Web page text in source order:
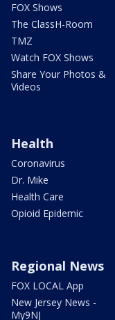
FOX Shows
The ClassH-Room
TMZ
Watch FOX Shows
Share Your Photos &
Videos
Health
Coronavirus
Dr. Mike
Health Care
Opioid Epidemic
Regional News
FOX LOCAL App
New Jersey News -
My9NJ